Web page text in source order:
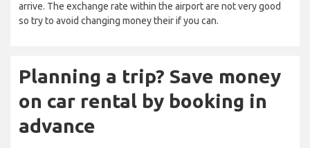
arrive. The exchange rate within the airport are not very good
so try to avoid changing money their if you can.
Planning a trip? Save money
on car rental by booking in
advance